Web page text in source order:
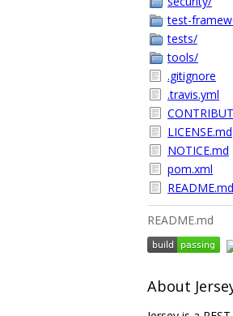
test-
tests/
tools/
.gitignore
.travis.yml
LICENSE.md
NOTICE.md
pom.xml
README.md
README.md
About